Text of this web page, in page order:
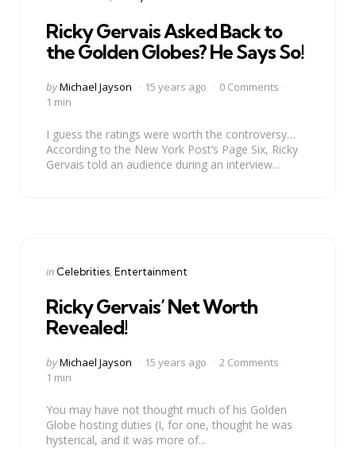
Ricky Gervais Asked Back to
the Golden Globes? He Says So!
Posted
by
byMichael Jayson 15 years ago
0 Comments
1 min
I guess the ratings were worth the controversy…
According to the New York Post’s Page Six, Ricky
Gervais told an audience during an interview...
Categories
Posted
in Celebrities Entertainment
Ricky Gervais’ Net Worth
Revealed!
Posted
by
byMichael Jayson 15 years ago
2 Comments
1 min
You may have not thought much of his Golden
Globe hosting duties (I, for one, thought he was
hysterical, and it was more of...